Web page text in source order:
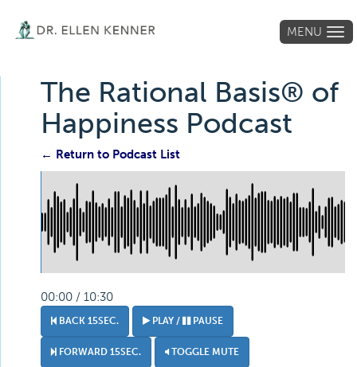
MENU
The Rational Basis® of
Happiness Podcast
← Return to Podcast List
00:00 / 10:30
BACK 15SEC. PLAY / PAUSE
FORWARD 15SEC. TOGGLE MUTE